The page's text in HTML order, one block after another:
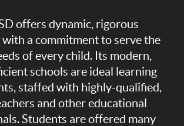
offers dynamic, rigorous
a commitment to serve the
of every child. Its modern,
schools are ideal learning
staffed with highly-qualified,
and other educational
Students are offered many